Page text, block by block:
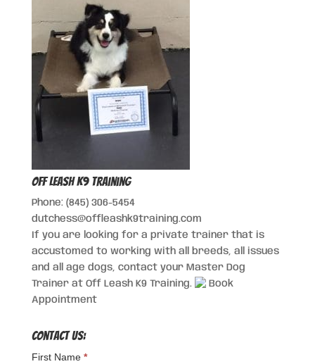
Off Leash K9 Training
Phone: (845) 306-5454
dutchess@offleashk9training.com
If you are looking for a private trainer that is
accustomed to working with all breeds, all issues
and all age dogs, contact your Master Dog
Trainer at Off Leash K9 Training.
Book
Appointment
Contact Us:
First Name *